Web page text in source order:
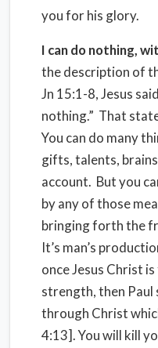
you for his glory.
I can do nothing,
the description of
Jn 15:1-8, Jesus
nothing.” That
You can do many
gifts, talents,
account. But you
by any of those
bringing forth the
It’s man’s
once Jesus Christ
strength, then Paul
through Christ
4:13]. You will kill